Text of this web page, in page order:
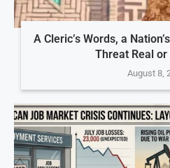
A Cleric’s Words, a
Threat Real or
August 8,